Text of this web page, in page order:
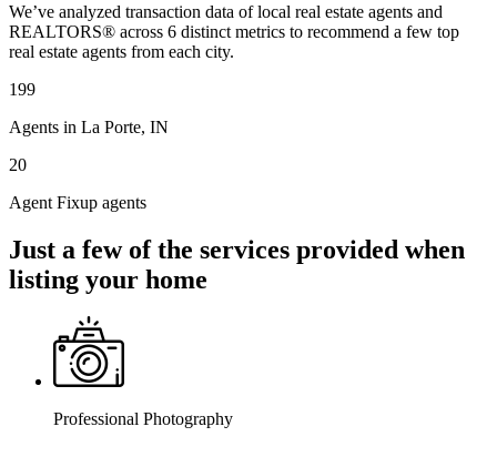
We’ve analyzed transaction data of local real estate agents and
REALTORS® across 6 distinct metrics to recommend a few top
real estate agents from each city.
199
Agents in La Porte, IN
20
Agent Fixup agents
Just a few of the services provided when
listing your home
Professional Photography